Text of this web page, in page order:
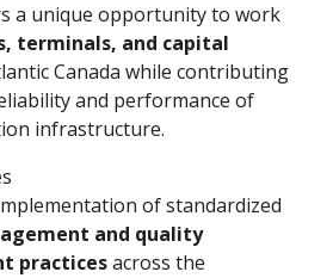
a unique opportunity to work
terminals, and capital
Canada while contributing
and performance of
infrastructure.
of standardized
and quality
practicesacross the